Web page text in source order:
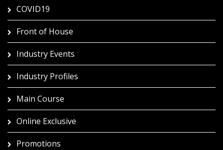
COVID19
Front of House
Industry Events
Industry Profiles
Main Course
Online Exclusive
Promotions